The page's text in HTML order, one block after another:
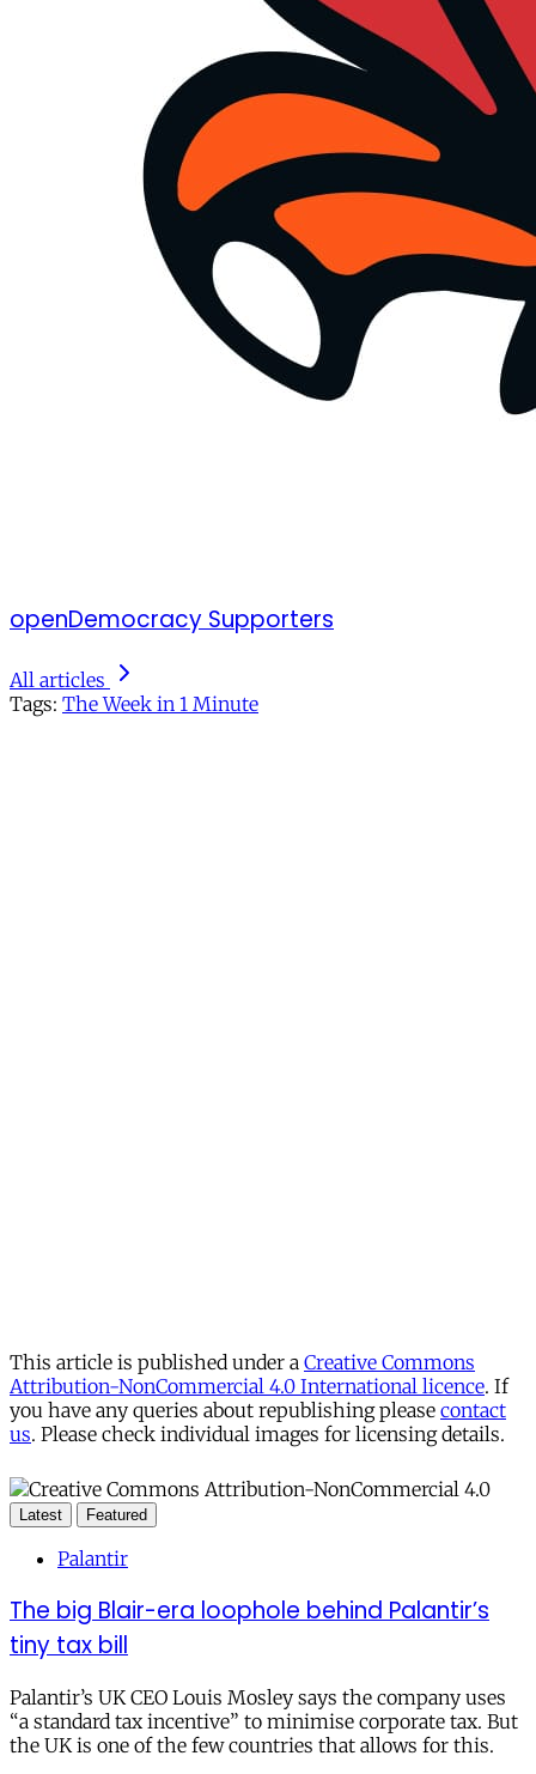
openDemocracy Supporters
All articles
Tags: The Week in 1 Minute
This article is published under a Creative Commons
Attribution-NonCommercial 4.0 International licence. If
you have any queries about republishing please contact
us. Please check individual images for licensing details.
Latest Featured
Palantir
The big Blair-era loophole behind Palantir’s
tiny tax bill
Palantir’s UK CEO Louis Mosley says the company uses
“a standard tax incentive” to minimise corporate tax. But
the UK is one of the few countries that allows for this.